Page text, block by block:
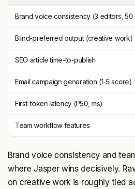
Brand voice consistency (3 editors, 50
Blind-preferred output (creative work)
SEO article time-to-publish
Email campaign generation (1-5 score)
First-token latency (P50, ms)
Team workflow features
Brand voice consistency and
where Jasper wins decisively.
on creative work is roughly tied